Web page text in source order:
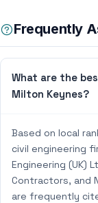
Frequently
What are the
Milton Keynes?
Based on local
civil engineering
Engineering (UK)
Contractors, and
are frequently